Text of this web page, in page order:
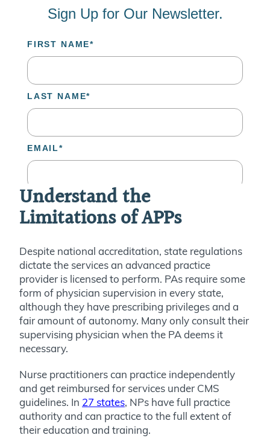
Understand the
Limitations of APPs
Despite national accreditation, state regulations
dictate the services an advanced practice
provider is licensed to perform. PAs require some
form of physician supervision in every state,
although they have prescribing privileges and a
fair amount of autonomy. Many only consult their
supervising physician when the PA deems it
necessary.
Nurse practitioners can practice independently
and get reimbursed for services under CMS
guidelines. In 27 states, NPs have full practice
authority and can practice to the full extent of
their education and training.